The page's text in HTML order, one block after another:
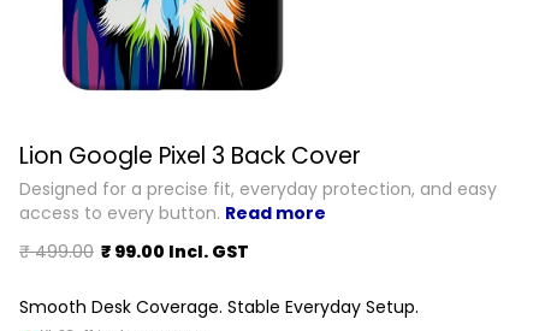
Lion Google Pixel 3 Back Cover
Designed for a precise fit, everyday protection, and easy
access to every button. Read more
₹ 499.00 ₹ 99.00 Incl. GST
Smooth Desk Coverage. Stable Everyday Setup.